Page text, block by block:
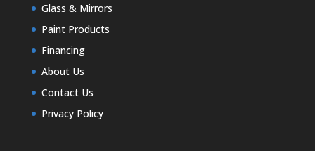
Glass & Mirrors
Paint Products
Financing
About Us
Contact Us
Privacy Policy